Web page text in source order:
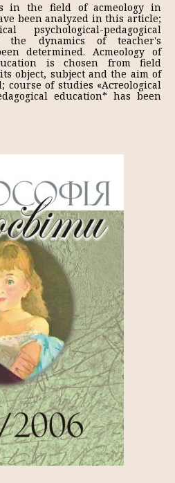
in the field of acmeology in
been analyzed in this article;
psychological-pedagogical
the dynamics of teacher's
determined. Acmeology of
is chosen from field
object, subject and the aim of
course of studies «Астеоlogical
education* has been